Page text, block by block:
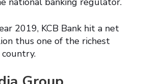
2019, KCB Bank hit a net
thus one of the richest